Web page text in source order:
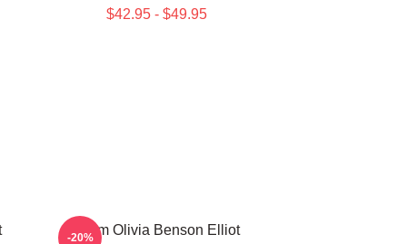
$42.95 - $49.95
Team Olivia Benson Elliot
-20%